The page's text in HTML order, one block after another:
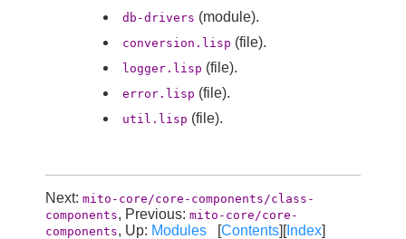
db-drivers (module).
conversion.lisp (file).
logger.lisp (file).
error.lisp (file).
util.lisp (file).
Next: mito-core/core-components/class-
components, Previous: mito-core/core-
components, Up: Modules [Contents][Index]